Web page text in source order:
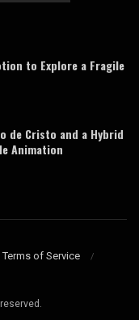
to Explore a Fragile
de Cristo and a Hybrid
Animation
Terms of Service